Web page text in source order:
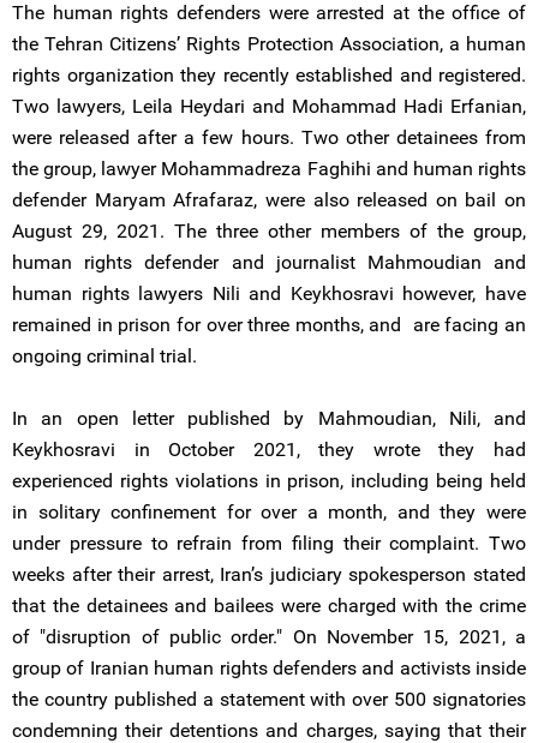
The human rights defenders were arrested at the office of
the Tehran Citizens’ Rights Protection Association, a human
rights organization they recently established and registered.
Two lawyers, Leila Heydari and Mohammad Hadi Erfanian,
were released after a few hours. Two other detainees from
the group, lawyer Mohammadreza Faghihi and human rights
defender Maryam Afrafaraz, were also released on bail on
August 29, 2021. The three other members of the group,
human rights defender and journalist Mahmoudian and
human rights lawyers Nili and Keykhosravi however, have
remained in prison for over three months, and are facing an
ongoing criminal trial.
In an open letter published by Mahmoudian, Nili, and
Keykhosravi in October 2021, they wrote they had
experienced rights violations in prison, including being held
in solitary confinement for over a month, and they were
under pressure to refrain from filing their complaint. Two
weeks after their arrest, Iran’s judiciary spokesperson stated
that the detainees and bailees were charged with the crime
of "disruption of public order." On November 15, 2021, a
group of Iranian human rights defenders and activists inside
the country published a statement with over 500 signatories
condemning their detentions and charges, saying that their